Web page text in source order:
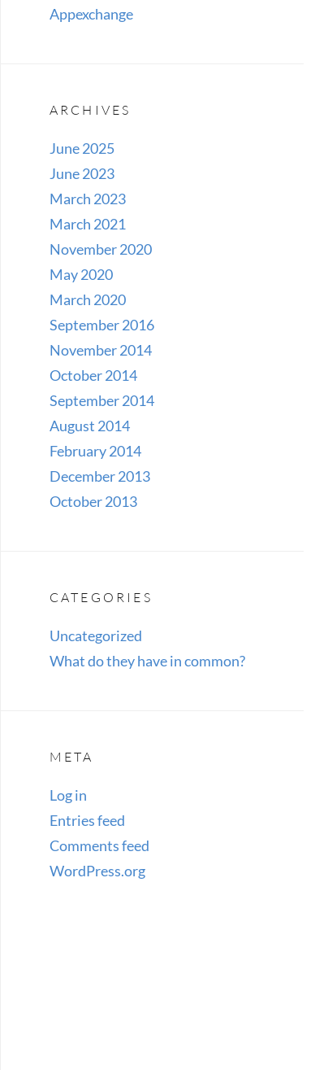
Appexchange
ARCHIVES
June 2025
June 2023
March 2023
March 2021
November 2020
May 2020
March 2020
September 2016
November 2014
October 2014
September 2014
August 2014
February 2014
December 2013
October 2013
CATEGORIES
Uncategorized
What do they have in common?
META
Log in
Entries feed
Comments feed
WordPress.org